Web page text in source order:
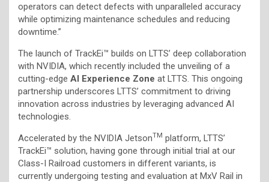
operators can detect defects with unparalleled accuracy
while optimizing maintenance schedules and reducing
downtime.”
The launch of TrackEi™ builds on LTTS’ deep collaboration
with NVIDIA, which recently included the unveiling of a
cutting-edge AI Experience Zone at LTTS. This ongoing
partnership underscores LTTS’ commitment to driving
innovation across industries by leveraging advanced AI
technologies.
Accelerated by the NVIDIA JetsonTM platform, LTTS’
TrackEi™ solution, having gone through initial trial at our
Class-I Railroad customers in different variants, is
currently undergoing testing and evaluation at MxV Rail in